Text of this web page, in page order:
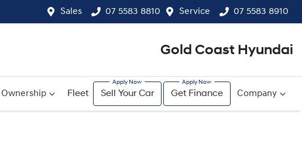
Sales 07 5583 8810 Service 07 5583 8910
Gold Coast Hyundai
Ownership Fleet Sell Your Car Get Finance Company